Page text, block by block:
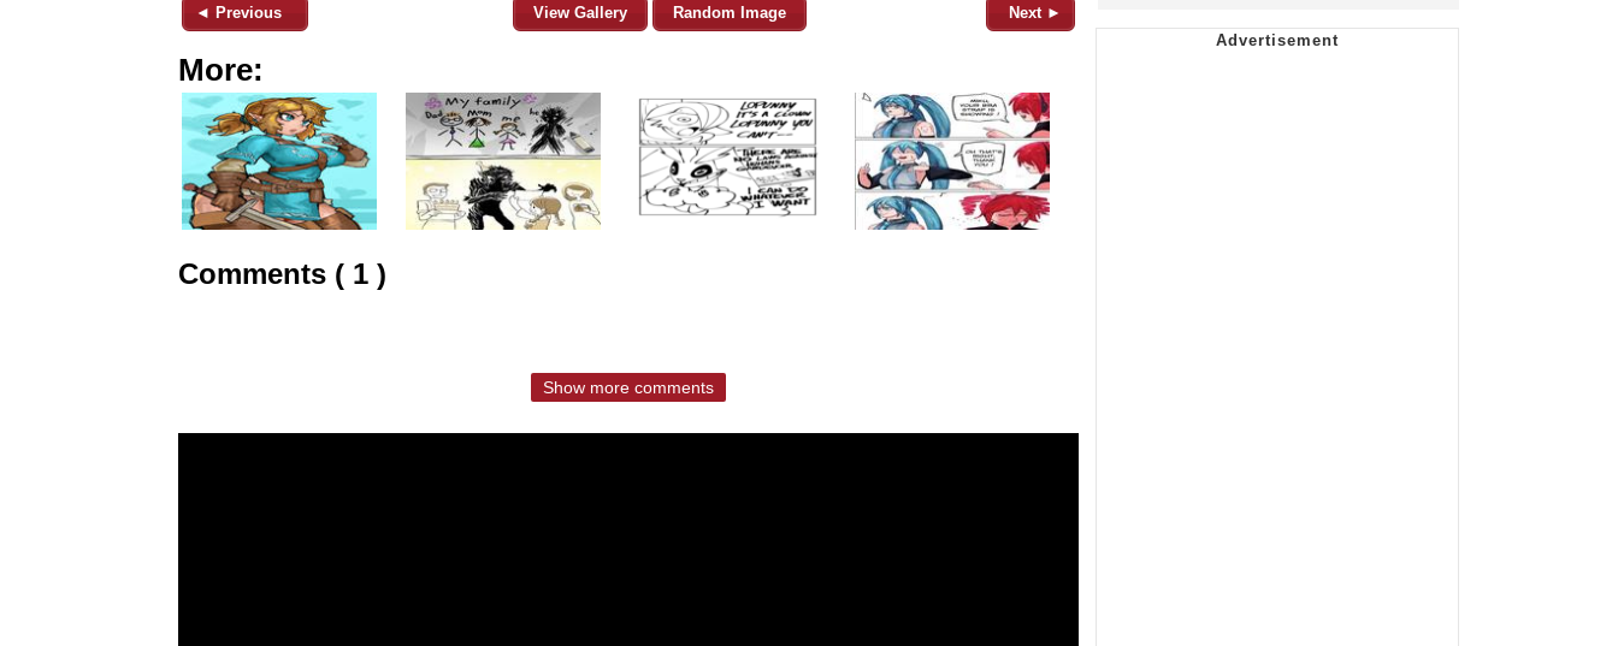
◄ Previous View Gallery Random Image Next ►
More:
Comments ( 1 )
Show more comments